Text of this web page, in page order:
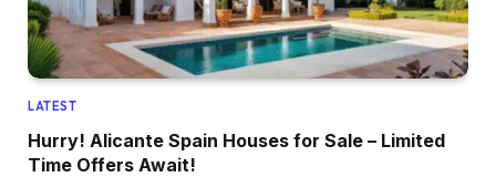
LATEST
Hurry! Alicante Spain Houses for Sale – Limited
Time Offers Await!